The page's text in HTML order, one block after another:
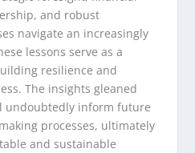
and robust
navigate an increasingly
lessons serve as a
resilience and
The insights gleaned
undoubtedly inform future
processes, ultimately
and sustainable